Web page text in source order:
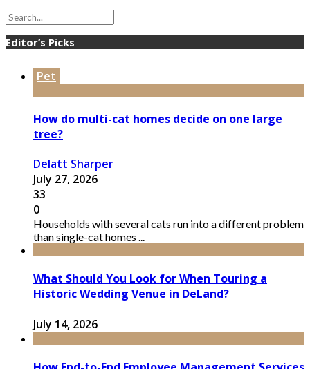
Editor’s Picks
Pet
How do multi-cat homes decide on one large
tree?
Delatt Sharper
July 27, 2026
33
0
Households with several cats run into a different problem
than single-cat homes ...
What Should You Look for When Touring a
Historic Wedding Venue in DeLand?
July 14, 2026